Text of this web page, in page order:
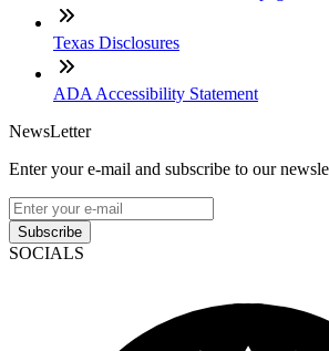
Texas Disclosures
ADA Accessibility Statement
NewsLetter
Enter your e-mail and subscribe to our
Subscribe
SOCIALS